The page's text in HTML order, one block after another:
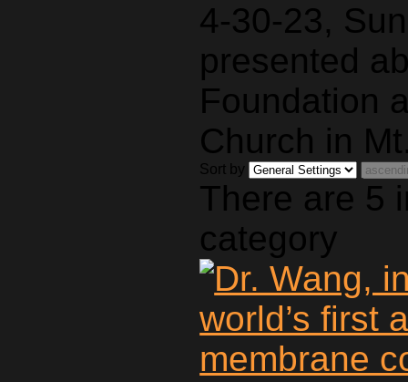
4-30-23,
presented
Foundation
Church in
Sort by
There are 5
category